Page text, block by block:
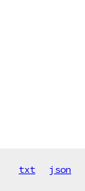
txt json